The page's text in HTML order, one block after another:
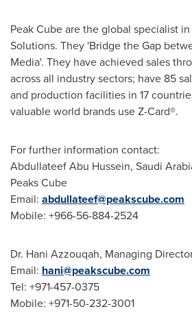
Peak Cube are the global specialist
Solutions. They 'Bridge the Gap
Media'. They have achieved sales
across all industry sectors; have 85
and production facilities in 17
valuable world brands use Z-Card®.
For further information contact:
Abdullateef Abu Hussein, Saudi
Peaks Cube
Email: abdullateef@peakscube.com
Mobile: +966-56-884-2524
Dr. Hani Azzouqah, Managing
Email: hani@peakscube.com
Tel: +971-457-0375
Mobile: +971-50-232-3001